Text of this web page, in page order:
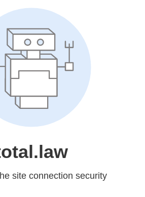
site connection security